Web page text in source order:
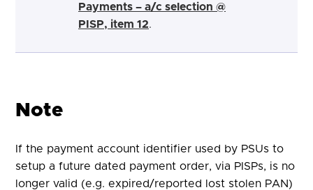
Payments – a/c selection @
PISP, item 12.
Note
If the payment account identifier used by PSUs to
setup a future dated payment order, via PISPs, is no
longer valid (e.g. expired/reported lost stolen PAN)